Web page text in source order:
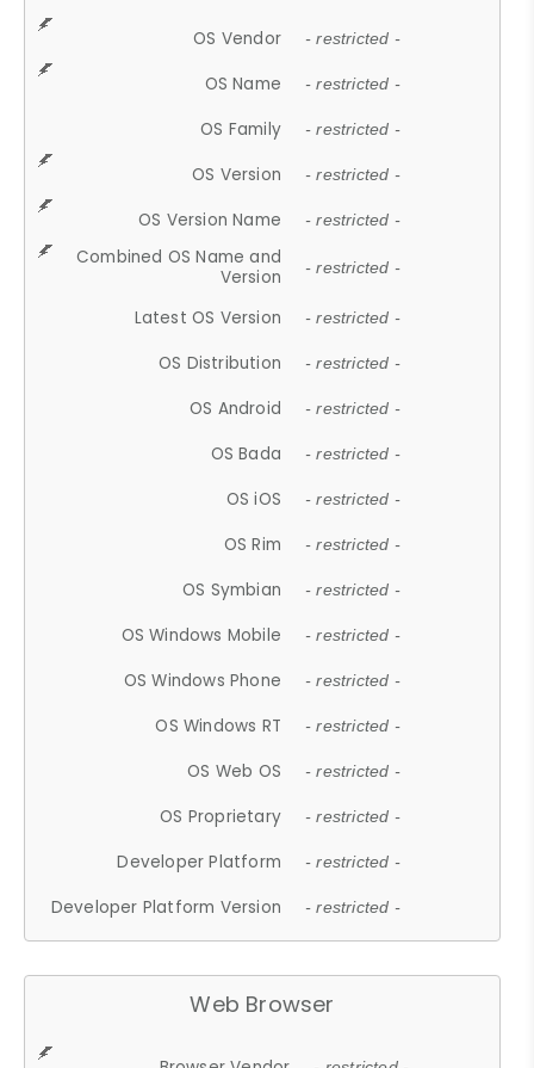
OS Vendor - restricted -
OS Name - restricted -
OS Family - restricted -
OS Version - restricted -
OS Version Name - restricted -
Combined OS Name and
Version
- restricted -
Latest OS Version - restricted -
OS Distribution - restricted -
OS Android - restricted -
OS Bada - restricted -
OS iOS - restricted -
OS Rim - restricted -
OS Symbian - restricted -
OS Windows Mobile - restricted -
OS Windows Phone - restricted -
OS Windows RT - restricted -
OS Web OS - restricted -
OS Proprietary - restricted -
Developer Platform - restricted -
Developer Platform Version - restricted -
Web Browser